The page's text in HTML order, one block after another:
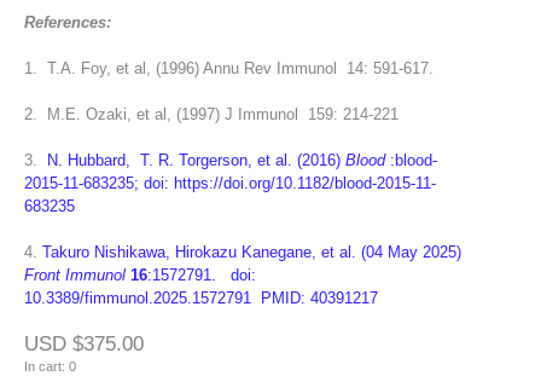
References:
1. T.A. Foy, et al, (1996) Annu Rev Immunol 14: 591-617.
2. M.E. Ozaki, et al, (1997) J Immunol 159: 214-221
3. N. Hubbard, T. R. Torgerson, et al. (2016) Blood:blood-
2015-11-683235; doi: https://doi.org/10.1182/blood-2015-11-
683235
4. Takuro Nishikawa, Hirokazu Kanegane, et al. (04 May 2025)
Front Immunol 16:1572791. doi:
10.3389/fimmunol.2025.1572791 PMID: 40391217
USD $375.00
In cart: 0